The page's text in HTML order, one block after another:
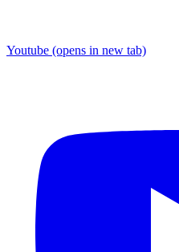
Youtube (opens in new tab)